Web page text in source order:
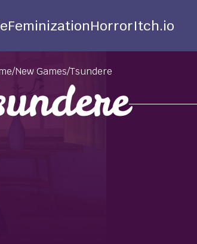
FeminizationHorrorItch.io
/New Games/Tsundere